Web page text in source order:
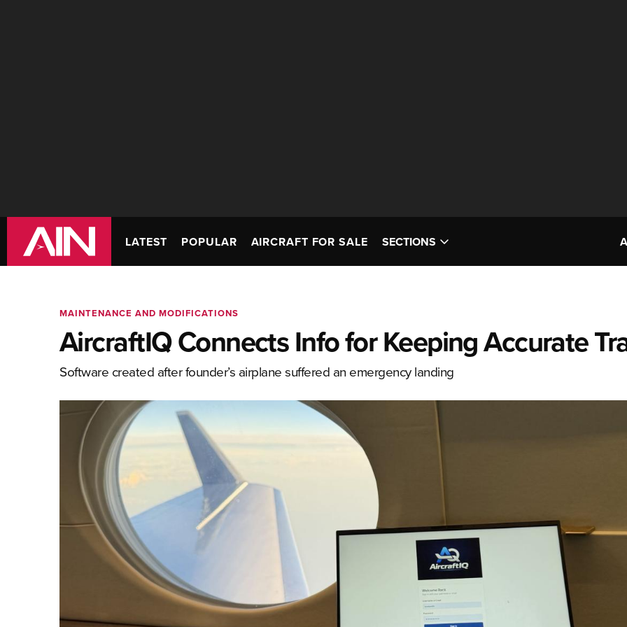
LATEST POPULAR AIRCRAFT FOR SALE SECTIONS
MAINTENANCE AND MODIFICATIONS
AircraftIQ Connects Info for Keeping Accurate
Software created after founder’s airplane suffered an emergency landing